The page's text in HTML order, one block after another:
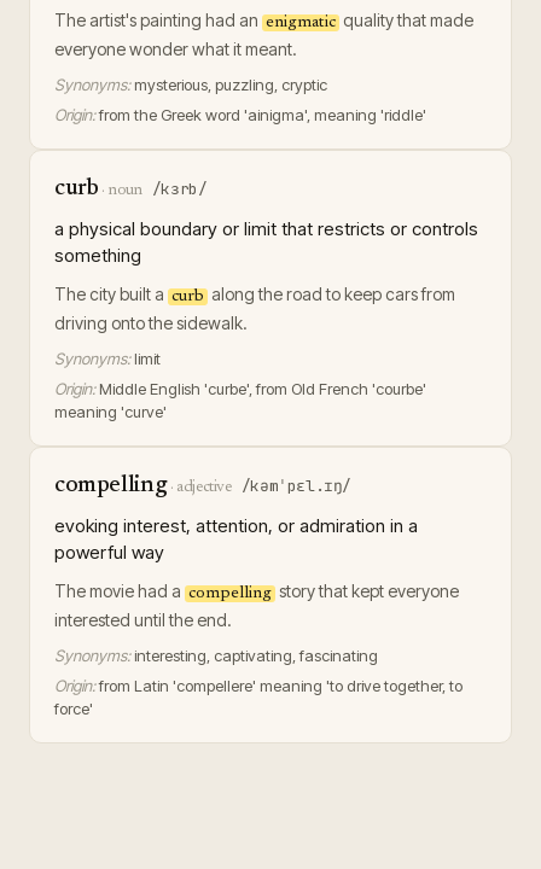
The artist's painting had an enigmatic quality that made
everyone wonder what it meant.
Synonyms: mysterious, puzzling, cryptic
Origin:from the Greek word 'ainigma', meaning 'riddle'
curb · noun /kɜrb/
a physical boundary or limit that restricts or controls
something
The city built a curb along the road to keep cars from
driving onto the sidewalk.
Synonyms: limit
Origin: Middle English 'curbe', from Old French 'courbe'
meaning 'curve'
compelling· adjective /kəmˈpɛl.ɪŋ/
evoking interest, attention, or admiration in a
powerful way
The movie had a compelling story that kept everyone
interested until the end.
Synonyms: interesting, captivating, fascinating
Origin:from Latin 'compellere' meaning 'to drive together, to
force'